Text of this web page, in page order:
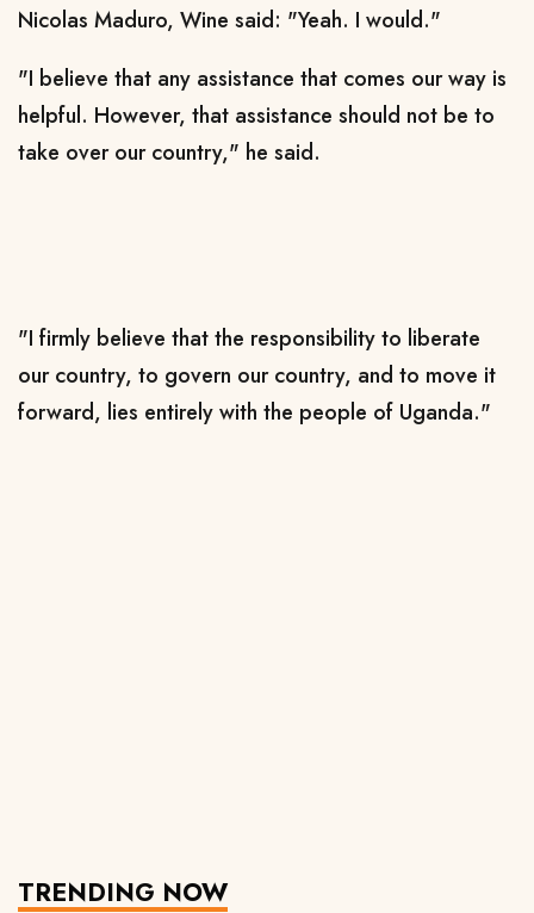
Nicolas Maduro, Wine said: "Yeah. I would."
"I believe that any assistance that comes our way is
helpful. However, that assistance should not be to
take over our country," he said.
"I firmly believe that the responsibility to liberate
our country, to govern our country, and to move it
forward, lies entirely with the people of Uganda."
TRENDING NOW